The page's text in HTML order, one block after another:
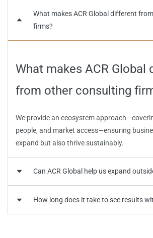
What makes ACR Global different
firms?
What makes ACR Global
from other consulting
We provide an ecosystem
people, and market access—ensuring
expand but also thrive sustainably.
Can ACR Global help us expand
Can ACR Global help us
How long does it take to see results